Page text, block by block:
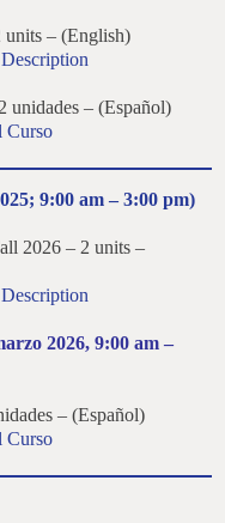
– (English)
unidades – (Español)
Curso
9:00 am – 3:00 pm)
2026 – 2 units –
2026, 9:00 am –
– (Español)
Curso